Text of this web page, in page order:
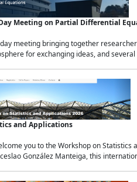
Day Meeting on Partial Differential
day meeting bringing together
for exchanging ideas, and
and Applications
you to the Workshop on
González Manteiga, this